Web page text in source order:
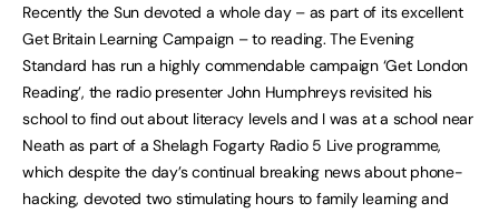
Recently the Sun devoted a whole day – as part of its excellent
Get Britain Learning Campaign – to reading. The Evening
Standard has run a highly commendable campaign ‘Get London
Reading’, the radio presenter John Humphreys revisited his
school to find out about literacy levels and I was at a school near
Neath as part of a Shelagh Fogarty Radio 5 Live programme,
which despite the day’s continual breaking news about phone-
hacking, devoted two stimulating hours to family learning and